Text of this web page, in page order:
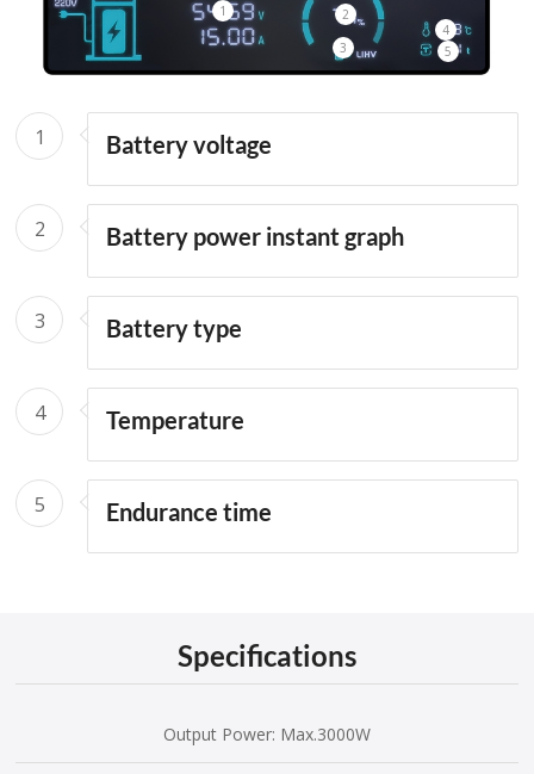
1 2
3
4
5
1 Battery voltage
2 Battery power instant graph
3 Battery type
4 Temperature
5 Endurance time
Specifications
Output Power: Max.3000W